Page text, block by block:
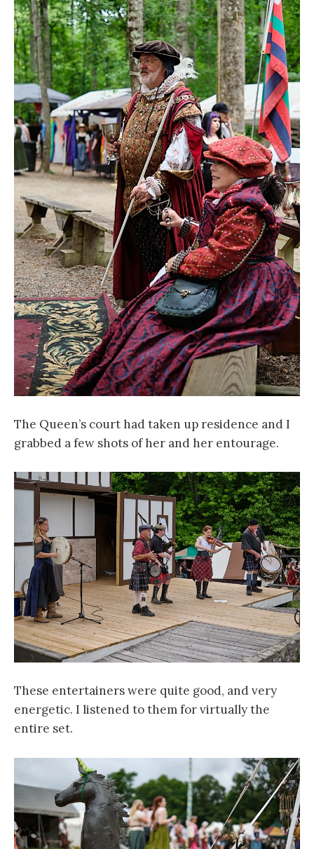
The Queen’s court had taken up residence and I
grabbed a few shots of her and her entourage.
These entertainers were quite good, and very
energetic. I listened to them for virtually the
entire set.